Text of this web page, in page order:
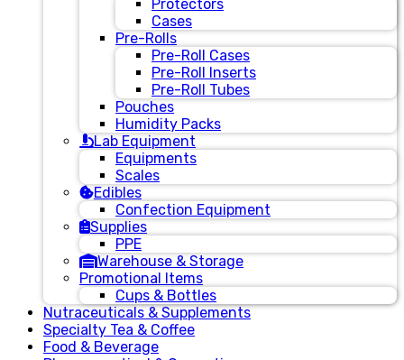
Protectors
Cases
Pre-Rolls
Pre-Roll Cases
Pre-Roll Inserts
Pre-Roll Tubes
Pouches
Humidity Packs
Lab Equipment
Equipments
Scales
Edibles
Confection Equipment
Supplies
PPE
Warehouse & Storage
Promotional Items
Cups & Bottles
Nutraceuticals & Supplements
Specialty Tea & Coffee
Food & Beverage